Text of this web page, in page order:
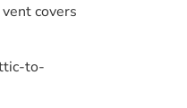
covers
to-